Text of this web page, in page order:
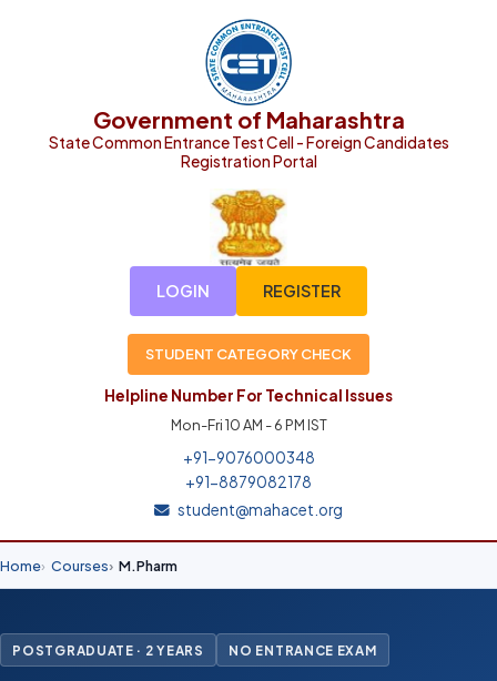
Government of Maharashtra
State Common Entrance Test Cell - Foreign Candidates
Registration Portal
LOGIN REGISTER
STUDENT CATEGORY CHECK
Helpline Number For Technical Issues
Mon-Fri 10 AM - 6 PM IST
+91-9076000348
+91-8879082178
student@mahacet.org
Home Courses M.Pharm
POSTGRADUATE · 2 YEARS NO ENTRANCE EXAM